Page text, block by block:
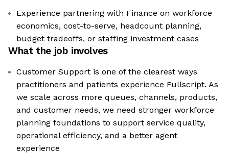
Experience partnering with Finance on workforce
economics, cost-to-serve, headcount planning,
budget tradeoffs, or staffing investment cases
What the job involves
Customer Support is one of the clearest ways
practitioners and patients experience Fullscript. As
we scale across more queues, channels, products,
and customer needs, we need stronger workforce
planning foundations to support service quality,
operational efficiency, and a better agent
experience